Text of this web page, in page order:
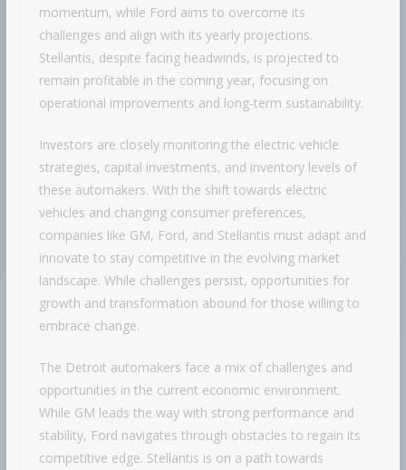
momentum, while Ford aims to overcome its
challenges and align with its yearly projections.
Stellantis, despite facing headwinds, is projected to
remain profitable in the coming year, focusing on
operational improvements and long-term sustainability.
Investors are closely monitoring the electric vehicle
strategies, capital investments, and inventory levels of
these automakers. With the shift towards electric
vehicles and changing consumer preferences,
companies like GM, Ford, and Stellantis must adapt and
innovate to stay competitive in the evolving market
landscape. While challenges persist, opportunities for
growth and transformation abound for those willing to
embrace change.
The Detroit automakers face a mix of challenges and
opportunities in the current economic environment.
While GM leads the way with strong performance and
stability, Ford navigates through obstacles to regain its
competitive edge. Stellantis is on a path towards